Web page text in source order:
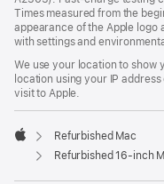
Times measured from the
appearance of the Apple logo
with settings and
We use your location to show
location using your IP
visit to Apple.
Apple
Refurbished Mac
Refurbished 16-inch MacBook Pro